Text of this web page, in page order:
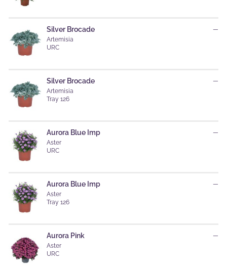
Silver Brocade
Artemisia
URC
—
Silver Brocade
Artemisia
Tray 126
—
Aurora Blue Imp
Aster
URC
—
Aurora Blue Imp
Aster
Tray 126
—
Aurora Pink
Aster
URC
—